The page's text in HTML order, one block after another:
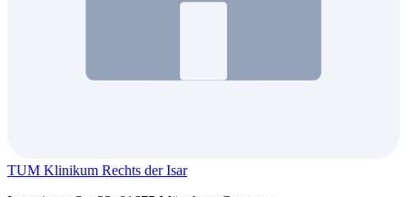
TUM Klinikum Rechts der Isar